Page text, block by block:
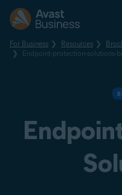
For Business Resources
Endpoint-protection-solutions-